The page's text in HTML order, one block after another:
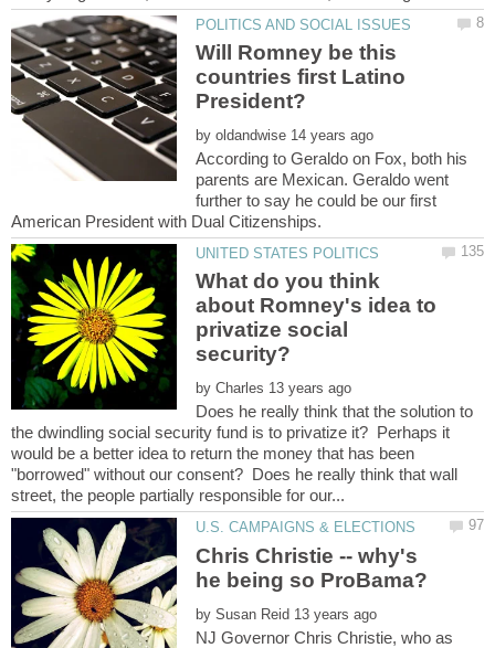
Will Romney be this
countries first Latino
by
According to Geraldo on Fox, both his
parents are Mexican. Geraldo went
further to say he could be our first
What do you think
about Romney's idea to
privatize social
by
Does he really think that the solution to
the dwindling social security fund is to privatize it? Perhaps it
would be a better idea to return the money that has been
"borrowed" without our consent? Does he really think that wall
Chris Christie -- why's
by
NJ Governor Chris Christie, who as